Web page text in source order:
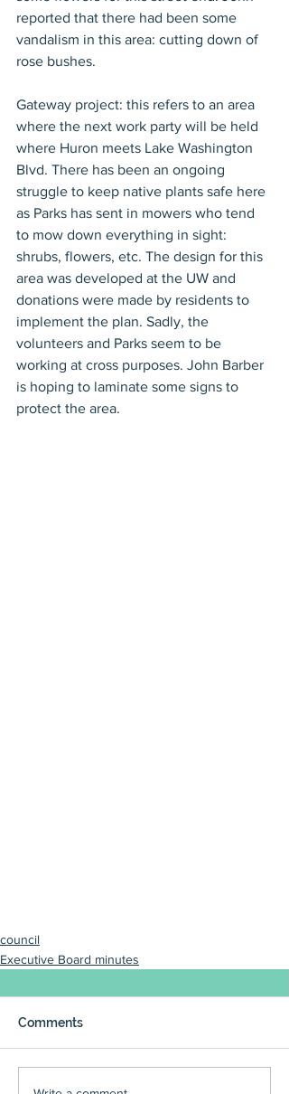
reported that there had been some
vandalism in this area: cutting down of
rose bushes.
Gateway project: this refers to an area
where the next work party will be held
where Huron meets Lake Washington
Blvd. There has been an ongoing
struggle to keep native plants safe here
as Parks has sent in mowers who tend
to mow down everything in sight:
shrubs, flowers, etc. The design for this
area was developed at the UW and
donations were made by residents to
implement the plan. Sadly, the
volunteers and Parks seem to be
working at cross purposes. John Barber
is hoping to laminate some signs to
protect the area.
council
Executive Board minutes
Comments